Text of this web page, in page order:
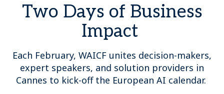
Two Days of Business
Impact
Each February, WAICF unites decision-makers,
expert speakers, and solution providers in
Cannes to kick-off the European AI calendar.